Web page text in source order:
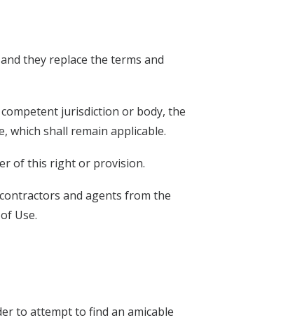
they replace the terms and
jurisdiction or body, the
shall remain applicable.
of this right or provision.
and agents from the
Use.
to attempt to find an amicable